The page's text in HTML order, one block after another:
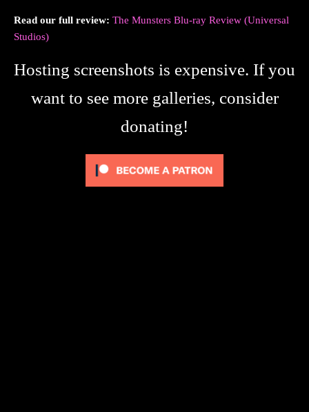
Read our full review: The Munsters Blu-ray Review (Universal
Studios)
Hosting screenshots is expensive. If you
want to see more galleries, consider
donating!